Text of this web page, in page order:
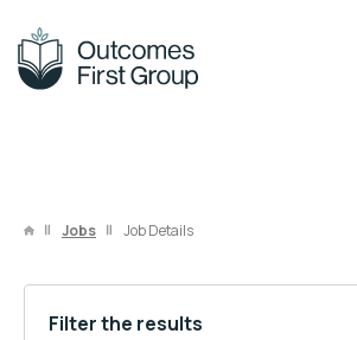
Jobs Job Details
Filter the results